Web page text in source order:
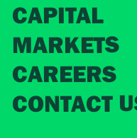
CAPITAL
MARKETS
CAREERS
CONTACT